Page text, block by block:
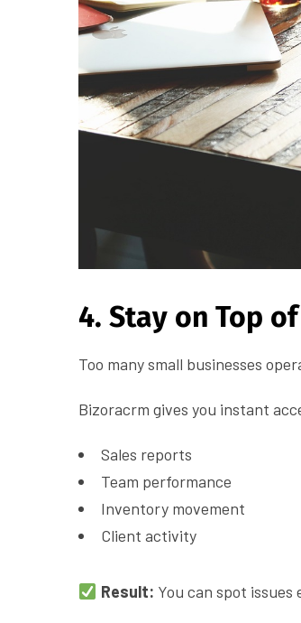
4. Stay on Top
Too many small businesses
Bizoracrm gives you instant
Sales reports
Team performance
Inventory movement
Client activity
Result: You can spot